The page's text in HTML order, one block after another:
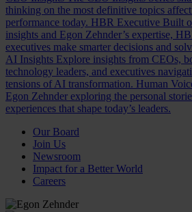
thinking on the most definitive topics
performance today. HBR Executive Built
insights and Egon Zehnder’s expertise,
executives make smarter decisions and
AI Insights Explore insights from CEOs,
technology leaders, and executives
tensions of AI transformation. Human
Egon Zehnder exploring the personal
experiences that shape today’s leaders.
Our Board
Join Us
Newsroom
Impact for a Better World
Careers